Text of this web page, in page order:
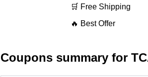
🛒 Free Shipping
🔥 Best Offer
Coupons summary for